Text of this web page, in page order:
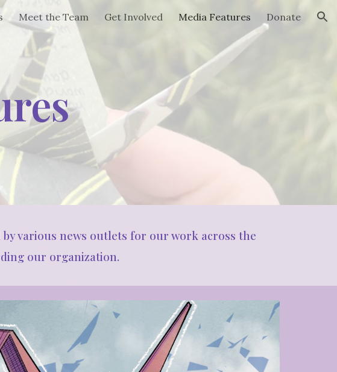
Skip to navigation
Meet the Team Get Involved Media Features Donate
various news outlets for our work across the
our organization.